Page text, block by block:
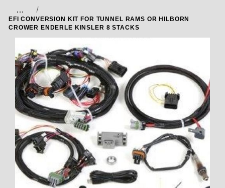
…
EFI CONVERSION KIT FOR TUNNEL RAMS OR HILBORN
CROWER ENDERLE KINSLER 8 STACKS